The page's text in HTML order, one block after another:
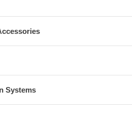
Systems